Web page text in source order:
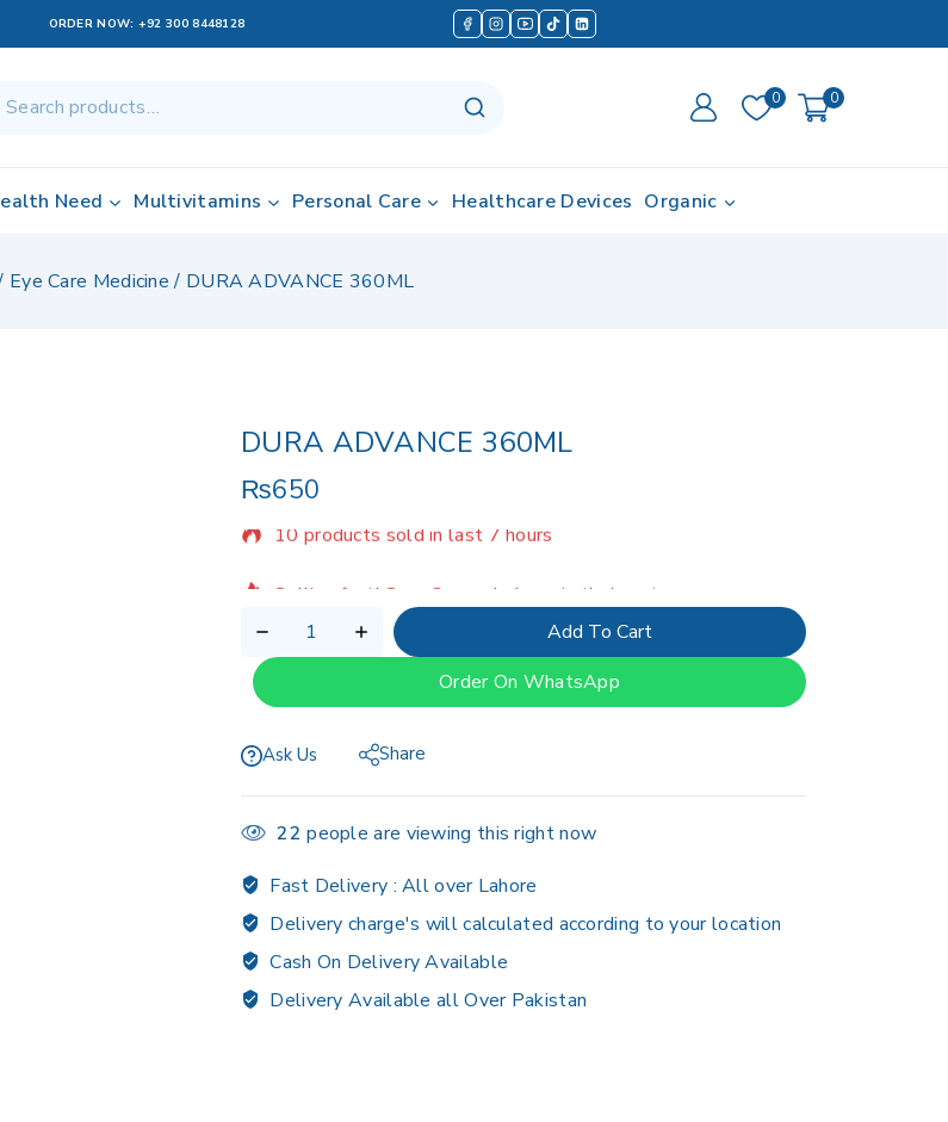
ORDER NOW: +92 300 8448128
0 0
Need Multivitamins Personal Care Healthcare Devices Organic
Eye Care Medicine / DURA ADVANCE 360ML
DURA ADVANCE 360ML
₨650
10 products sold in last 7 hours
Add To Cart
Order On WhatsApp
Ask Us Share
22 people are viewing this right now
Fast Delivery :All over Lahore
Delivery charge's will calculated according to your location
Cash On Delivery Available
Delivery Available all Over Pakistan